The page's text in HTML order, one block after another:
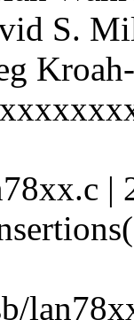
S.
|